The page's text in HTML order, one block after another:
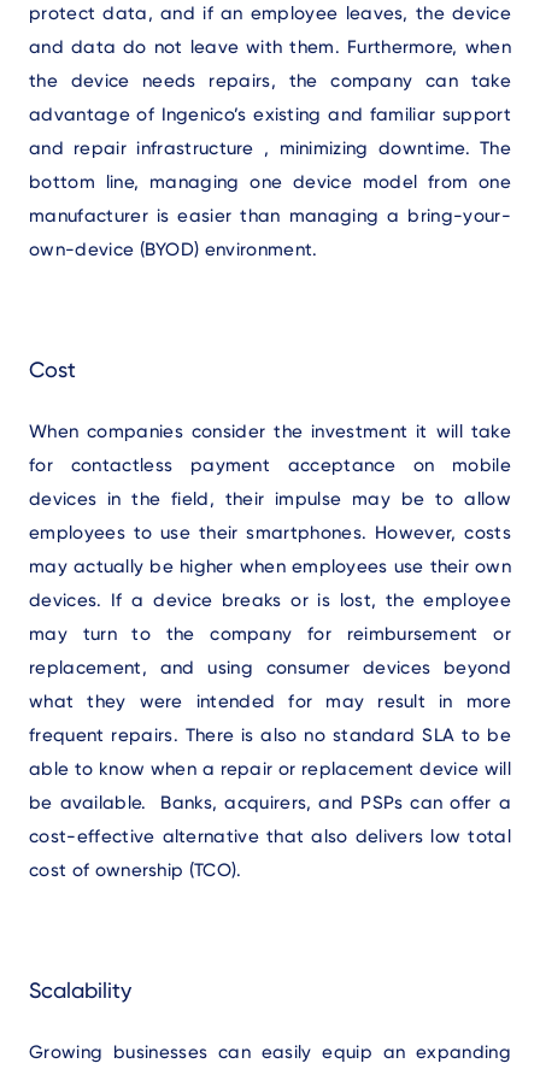
protect data, and if an employee leaves, the device
and data do not leave with them. Furthermore, when
the device needs repairs, the company can take
advantage of Ingenico’s existing and familiar support
and repair infrastructure , minimizing downtime. The
bottom line, managing one device model from one
manufacturer is easier than managing a bring-your-
own-device (BYOD) environment.
Cost
When companies consider the investment it will take
for contactless payment acceptance on mobile
devices in the field, their impulse may be to allow
employees to use their smartphones. However, costs
may actually be higher when employees use their own
devices. If a device breaks or is lost, the employee
may turn to the company for reimbursement or
replacement, and using consumer devices beyond
what they were intended for may result in more
frequent repairs. There is also no standard SLA to be
able to know when a repair or replacement device will
be available. Banks, acquirers, and PSPs can offer a
cost-effective alternative that also delivers low total
cost of ownership (TCO).
Scalability
Growing businesses can easily equip an expanding